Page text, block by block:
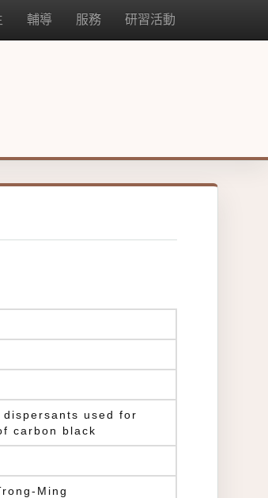
輔導 服務 研習活動
used for
carbon black
Ming